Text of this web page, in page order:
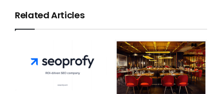
quarter ended June 30, 2008 included approximately
conversion and merger related expenses, net of taxes,
Related Articles